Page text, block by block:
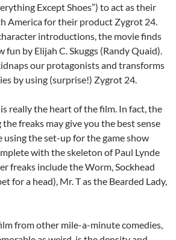
Except Shoes”) to act as their
America for their product Zygrot 24.
introductions, the movie finds
by Elijah C. Skuggs (Randy Quaid).
our protagonists and transforms
by using (surprise!) Zygrot 24.
really the heart of the film. In fact, the
freaks may give you the best sense
using the set-up for the game show
with the skeleton of Paul Lynde
freaks include the Worm, Sockhead
for a head), Mr. T as the Bearded Lady,
from other mile-a-minute comedies,